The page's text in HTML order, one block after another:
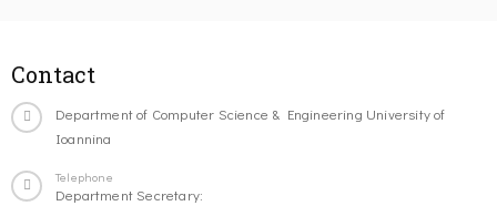
Contact
Department of Computer Science & Engineering University of
Ioannina
Telephone
Department Secretary: